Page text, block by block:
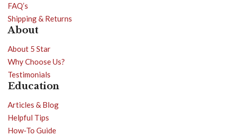
FAQ’s
Shipping & Returns
About
About 5 Star
Why Choose Us?
Testimonials
Education
Articles & Blog
Helpful Tips
How-To Guide